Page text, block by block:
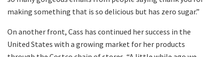
making something that is so delicious but has zero sugar.”
On another front, Cass has continued her success in the
United States with a growing market for her products